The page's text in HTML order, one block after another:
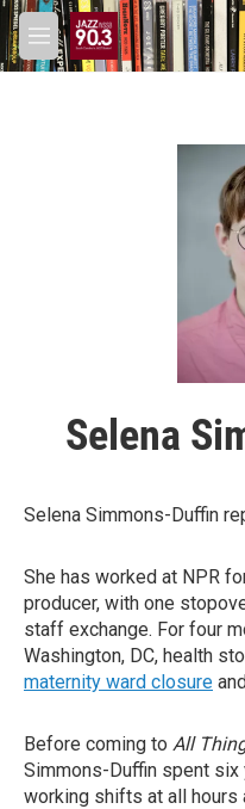
Skip to main content
M
e
Selena
Selena Simmons-Duffin
She has worked at NPR
producer, with one
staff exchange. For four
Washington, DC, health
maternity ward closure
Before coming to All
Simmons-Duffin spent six
working shifts at all hours